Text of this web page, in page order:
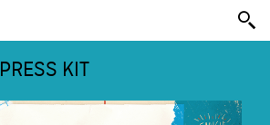
PRESS KIT